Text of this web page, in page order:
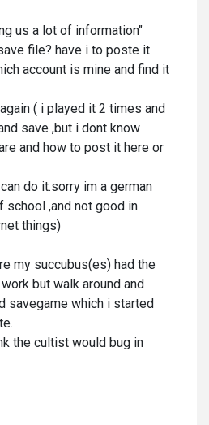
us a lot of information"
file? have i to poste it
account is mine and find it
( i played it 2 times and
save ,but i dont know
and how to post it here or
do it.sorry im a german
school ,and not good in
things)
my succubus(es) had the
but walk around and
savegame which i started
the cultist would bug in